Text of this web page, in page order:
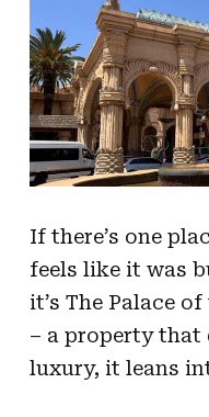
If there’s one
feels like it was
it’s The Palace
– a property that
luxury, it leans